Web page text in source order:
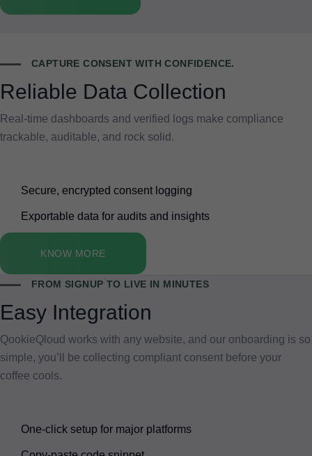
CAPTURE CONSENT WITH CONFIDENCE.
Reliable Data Collection
Real-time dashboards and verified logs make compliance
trackable, auditable, and rock solid.
Secure, encrypted consent logging
Exportable data for audits and insights
KNOW MORE
FROM SIGNUP TO LIVE IN MINUTES
Easy Integration
QookieQloud works with any website, and our onboarding is so
simple, you’ll be collecting compliant consent before your
coffee cools.
One-click setup for major platforms